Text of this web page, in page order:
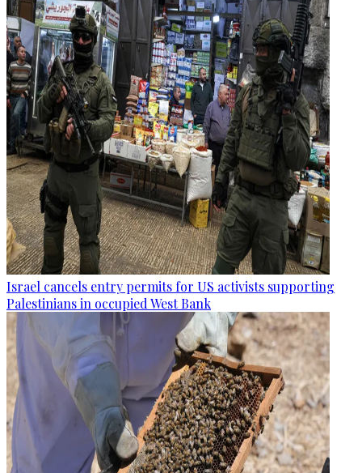
Israel cancels entry permits for US activists supporting
Palestinians in occupied West Bank